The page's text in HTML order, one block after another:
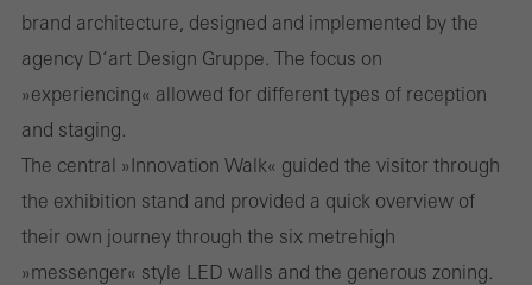
brand architecture, designed and implemented by the
agency D‘art Design Gruppe. The focus on
»experiencing« allowed for different types of reception
and staging.
The central »Innovation Walk« guided the visitor through
the exhibition stand and provided a quick overview of
their own journey through the six metre­high
»messenger« style LED walls and the generous zoning.